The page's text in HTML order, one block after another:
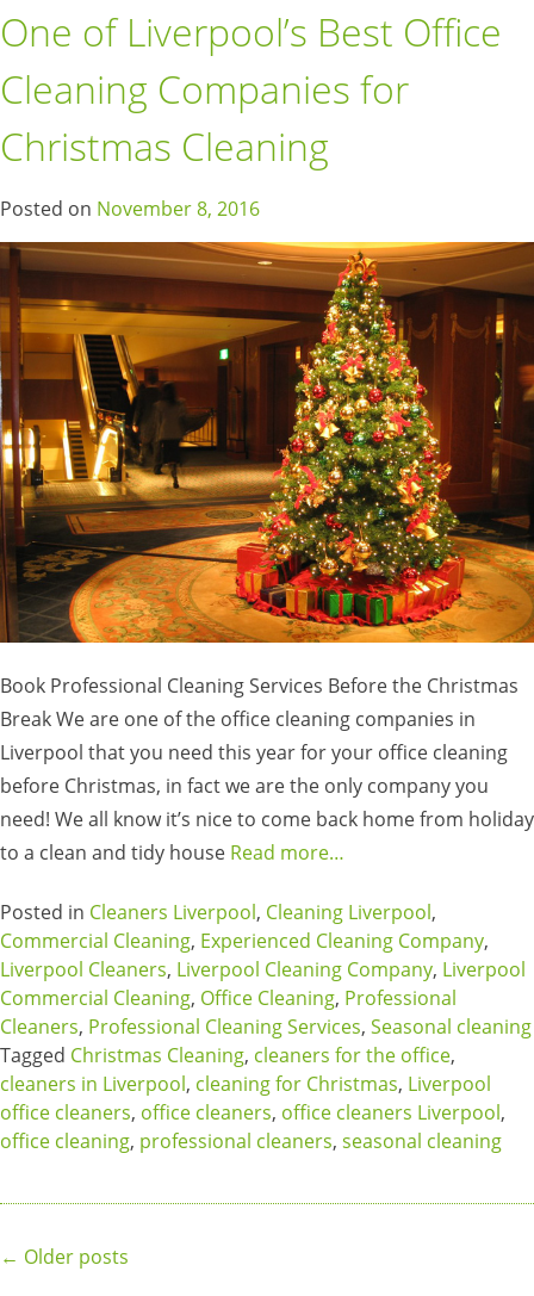
One of Liverpool’s Best Office
Cleaning Companies for
Christmas Cleaning
Posted on November 8, 2016
Book Professional Cleaning Services Before the Christmas
Break We are one of the office cleaning companies in
Liverpool that you need this year for your office cleaning
before Christmas, in fact we are the only company you
need! We all know it’s nice to come back home from holiday
to a clean and tidy house Read more…
Posted in Cleaners Liverpool, Cleaning Liverpool,
Commercial Cleaning, Experienced Cleaning Company,
Liverpool Cleaners, Liverpool Cleaning Company, Liverpool
Commercial Cleaning, Office Cleaning, Professional
Cleaners, Professional Cleaning Services, Seasonal cleaning
Tagged Christmas Cleaning, cleaners for the office,
cleaners in Liverpool, cleaning for Christmas, Liverpool
office cleaners, office cleaners, office cleaners Liverpool,
office cleaning, professional cleaners, seasonal cleaning
Posts
← Older posts